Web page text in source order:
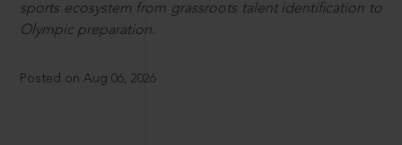
sports ecosystem from grassroots talent identification to
Olympic preparation.
Posted on Aug 06, 2026